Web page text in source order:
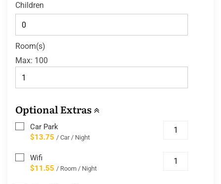
Children
Room(s)
Max: 100
Optional Extras
Car Park
$13.75 / Car / Night
Wifi
$11.55 / Room / Night